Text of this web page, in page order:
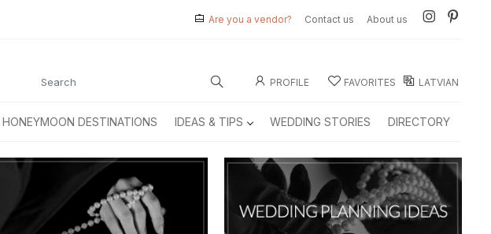
Are you a vendor? Contact us About us
PROFILE FAVORITES LATVIAN
HONEYMOON DESTINATIONS IDEAS & TIPS WEDDING STORIES DIRECTORY